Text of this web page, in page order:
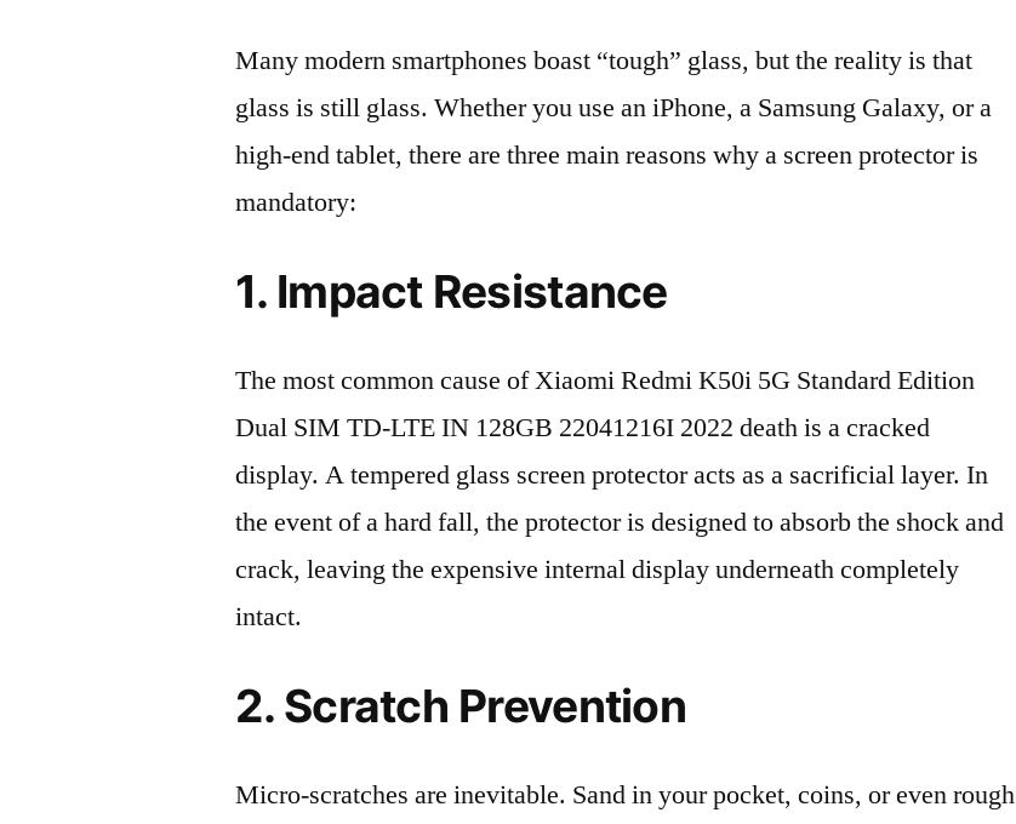
Many modern smartphones boast “tough” glass, but the reality is that
glass is still glass. Whether you use an iPhone, a Samsung Galaxy, or a
high-end tablet, there are three main reasons why a screen protector is
mandatory:
1. Impact Resistance
The most common cause of Xiaomi Redmi K50i 5G Standard Edition
Dual SIM TD-LTE IN 128GB 22041216I 2022 death is a cracked
display. A tempered glass screen protector acts as a sacrificial layer. In
the event of a hard fall, the protector is designed to absorb the shock and
crack, leaving the expensive internal display underneath completely
intact.
2. Scratch Prevention
Micro-scratches are inevitable. Sand in your pocket, coins, or even rough